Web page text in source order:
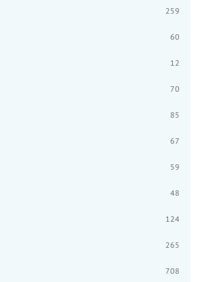
259
60
12
70
85
67
59
48
124
265
708